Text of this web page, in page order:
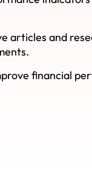
articles and
financial